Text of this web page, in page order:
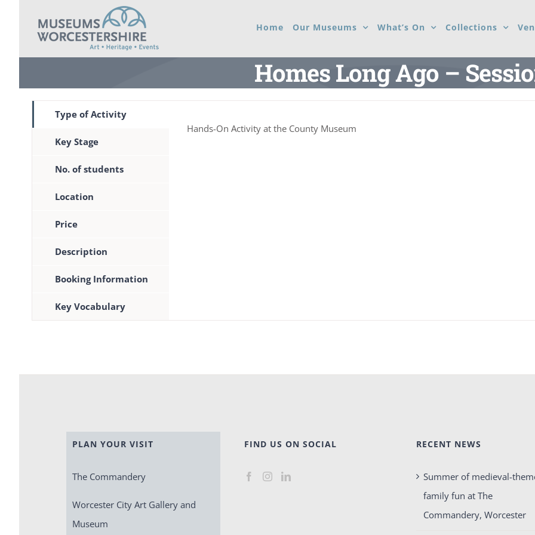
Home Our Museums What’s On Collections
Homes Long Ago –
Type of Activity
Key Stage
No. of students
Location
Price
Description
Booking Information
Key Vocabulary
Hands-On Activity at the County Museum
PLAN YOUR VISIT
The Commandery
Worcester City Art Gallery and
Museum
FIND US ON SOCIAL RECENT NEWS
Summer of medieval-
family fun at The
Commandery, Worcester